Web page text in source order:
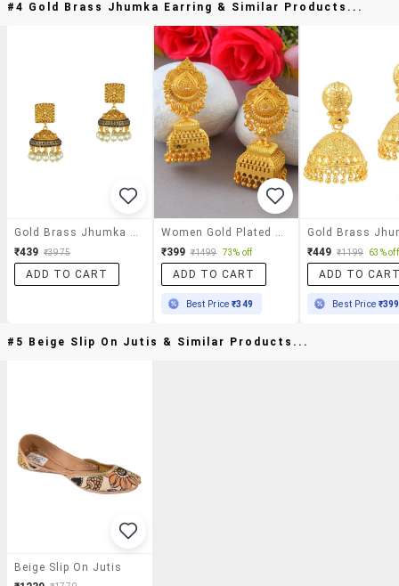
#4 Gold Brass Jhumka Earring & Similar Products...
Gold Brass Jhumka Earring
₹439 ₹3975
ADD TO CART
Women Gold Plated Jhumka Earrings
₹399 ₹1499 73% off
ADD TO CART
Best Price₹349
₹449 ₹1199 63% off
ADD TO
Best Price ₹399
#5 Beige Slip On Jutis & Similar Products...
Beige Slip On Jutis